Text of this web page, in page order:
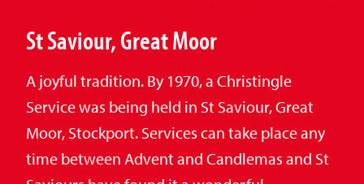
St Saviour, Great Moor
A joyful tradition. By 1970, a Christingle
Service was being held in St Saviour, Great
Moor, Stockport. Services can take place any
time between Advent and Candlemas and St